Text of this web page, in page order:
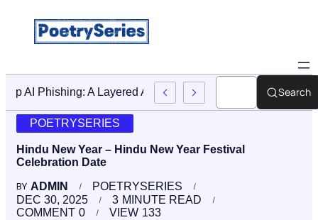
Stop AI Phishing: A Layered Approach To EmployeeSearch
POETRYSERIES
Hindu New Year – Hindu New Year Festival
Celebration Date
BY ADMIN
POETRYSERIES
DEC 30, 2025
3 MINUTE READ
0
COMMENT 133
VIEW